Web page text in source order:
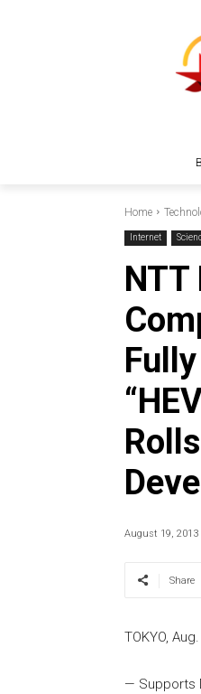
Home
Internet
NTT
August 19, 2013
Share
TOKYO,
— Supports